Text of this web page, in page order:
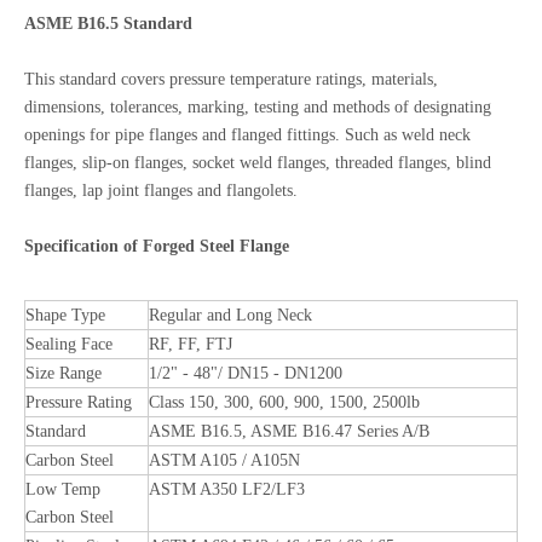
ASME B16.5 Standard
This standard covers pressure temperature ratings, materials,
dimensions, tolerances, marking, testing and methods of designating
openings for pipe flanges and flanged fittings. Such as weld neck
flanges, slip-on flanges, socket weld flanges, threaded flanges, blind
flanges, lap joint flanges and flangolets.
Specification of Forged Steel Flange
Shape Type
Regular and Long Neck
Sealing Face
RF, FF, FTJ
Size Range
1/2" - 48"/ DN15 - DN1200
Pressure Rating
Class 150, 300, 600, 900, 1500, 2500lb
Standard
ASME B16.5, ASME B16.47 Series A/B
Carbon Steel
ASTM A105 / A105N
Low Temp
Carbon Steel
ASTM A350 LF2/LF3